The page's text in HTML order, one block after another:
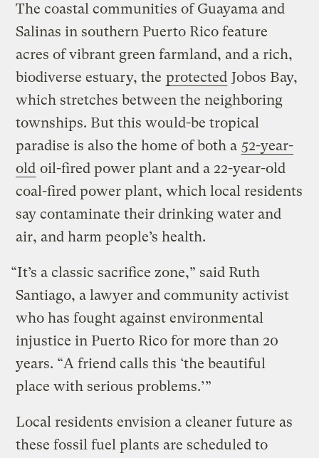
The coastal communities of Guayama and
Salinas in southern Puerto Rico feature
acres of vibrant green farmland, and a rich,
biodiverse estuary, the protected Jobos Bay,
which stretches between the neighboring
townships. But this would-be tropical
paradise is also the home of both a 52-year-
old oil-fired power plant and a 22-year-old
coal-fired power plant, which local residents
say contaminate their drinking water and
air, and harm people’s health.
“It’s a classic sacrifice zone,” said Ruth
Santiago, a lawyer and community activist
who has fought against environmental
injustice in Puerto Rico for more than 20
years. “A friend calls this ‘the beautiful
place with serious problems.’”
Local residents envision a cleaner future as
these fossil fuel plants are scheduled to